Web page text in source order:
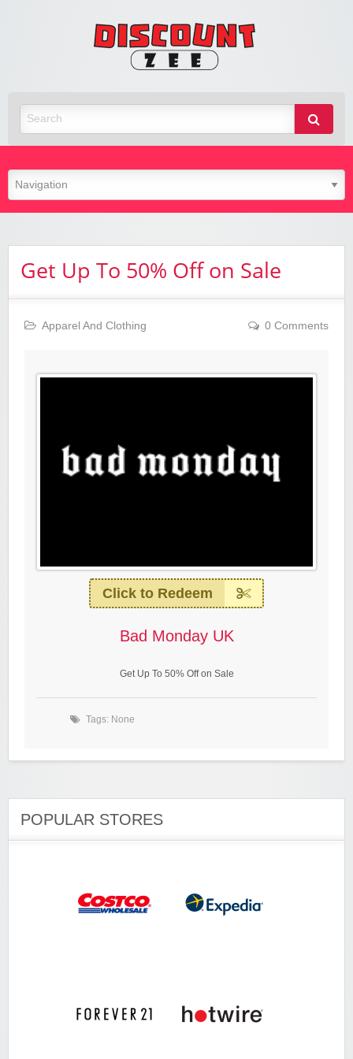
Get Up To 50% Off on Sale
Apparel And Clothing 0 Comments
Click to Redeem
Bad Monday UK
Get Up To 50% Off on Sale
Tags: None
POPULAR STORES